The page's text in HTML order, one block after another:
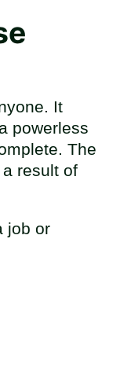
It
powerless
The
result of
job or